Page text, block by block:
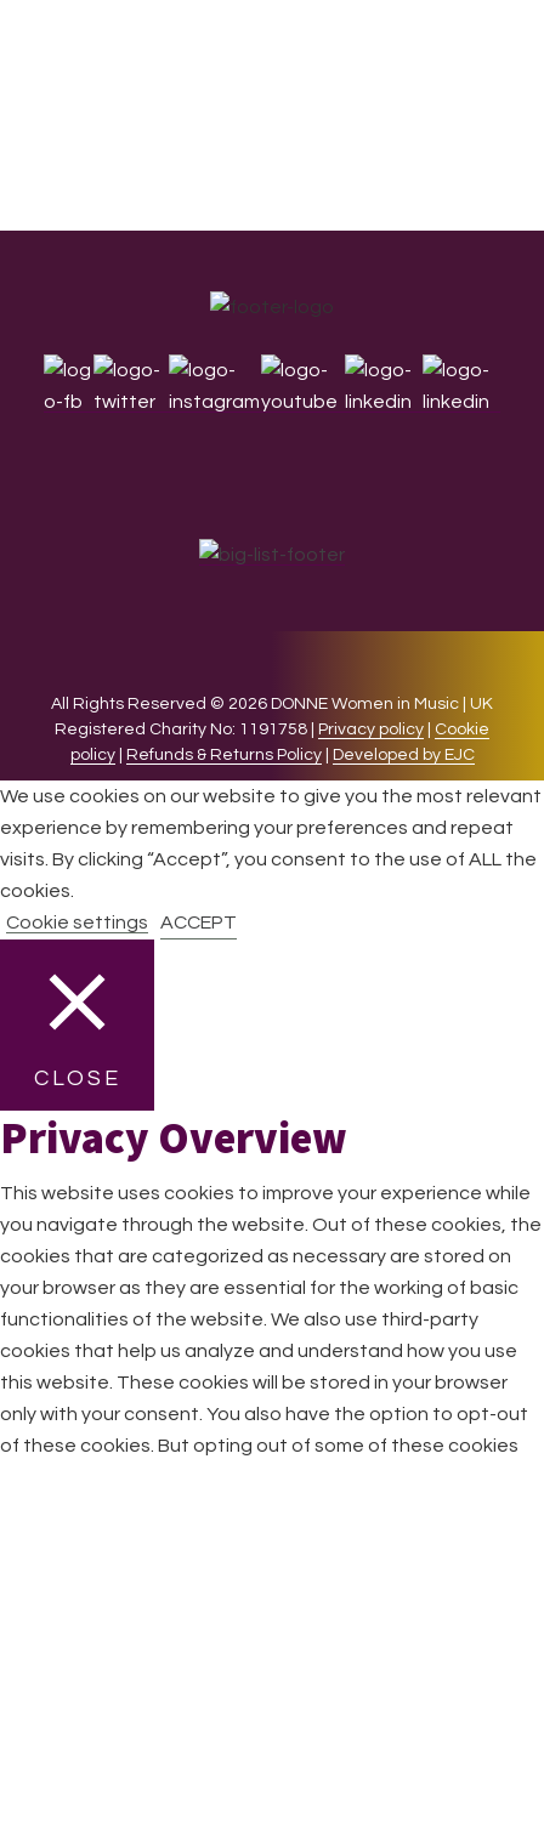
All Rights Reserved © 2026 DONNE Women in Music | UK
Registered Charity No: 1191758 |
Privacy policy
Cookie
policy| Refunds & Returns Policy| Developed by EJC
We use cookies on our website to give you the most relevant
experience by remembering your preferences and repeat
visits. By clicking “Accept”, you consent to the use of ALL the
cookies.
Cookie settings
ACCEPT
CLOSE
Privacy Overview
This website uses cookies to improve your experience while
you navigate through the website. Out of these cookies, the
cookies that are categorized as necessary are stored on
your browser as they are essential for the working of basic
functionalities of the website. We also use third-party
cookies that help us analyze and understand how you use
this website. These cookies will be stored in your browser
only with your consent. You also have the option to opt-out
of these cookies. But opting out of some of these cookies